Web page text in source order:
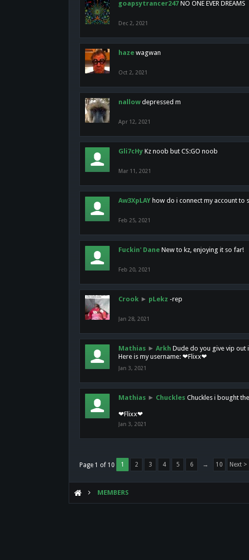
goapsytrancer247 NO ONE EVER DREAMS
Dec 2, 2021
haze wagwan
Oct 2, 2021
nallow depressed m
Apr 12, 2021
Gli7cHy Kz noob but CS:GO noob
Mar 11, 2021
Aw3XpLAY how do i connect my account to
Feb 25, 2021
Fuckin' Dane New to kz, enjoying it so far!
Feb 20, 2021
Crook ► pLekz -rep
Jan 28, 2021
Mathias ► Arkh Dude do you give vip out
Here is my username: ❤Flixx❤
Jan 3, 2021
Mathias ► Chuckles Chuckles i bought
❤Flixx❤
Jan 3, 2021
Page 1 of 10 1 2 3 4 5 6 → 10 Next >
MEMBERS